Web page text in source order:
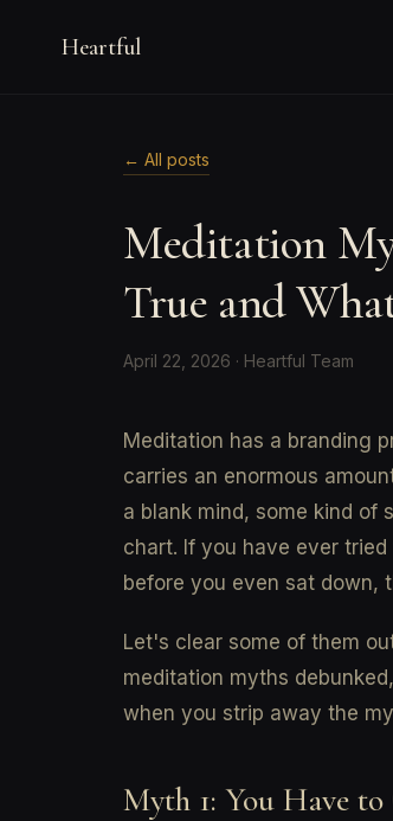
Heartful
← All posts
Meditation
True and
April 22, 2026 · Heartful Team
Meditation has a branding
carries an enormous
a blank mind, some kind of
chart. If you have ever
before you even sat down,
Let's clear some of them
meditation myths
when you strip away the
Myth 1: You Have